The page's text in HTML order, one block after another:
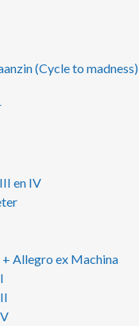
(Cycle to madness)
en IV
Allegro ex Machina